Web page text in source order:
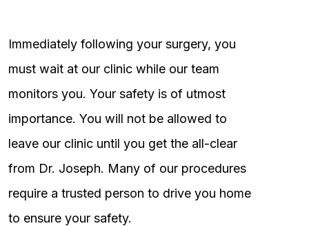
Immediately following your surgery, you
must wait at our clinic while our team
monitors you. Your safety is of utmost
importance. You will not be allowed to
leave our clinic until you get the all-clear
from Dr. Joseph. Many of our procedures
require a trusted person to drive you home
to ensure your safety.